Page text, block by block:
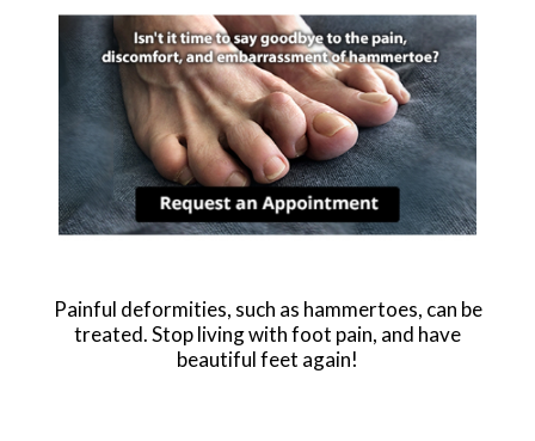
Painful deformities, such as hammertoes, can be
treated. Stop living with foot pain, and have
beautiful feet again!